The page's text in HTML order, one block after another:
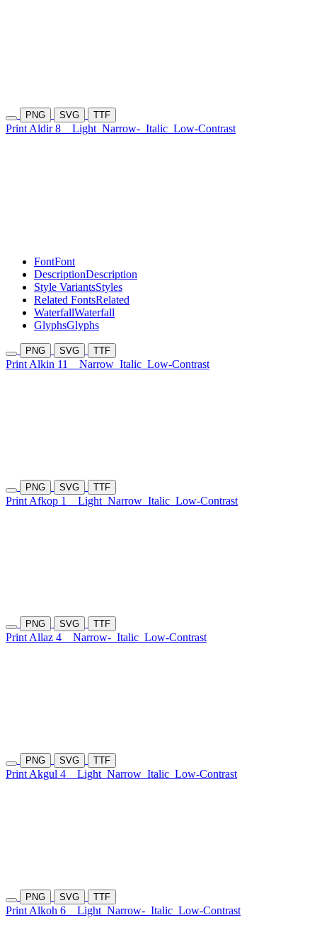
PNG SVG TTF
Print Aldir 8 Light Narrow- Italic Low-Contrast
FontFont
DescriptionDescription
Style VariantsStyles
Related FontsRelated
WaterfallWaterfall
GlyphsGlyphs
PNG SVG TTF
Print Alkin 11 Narrow Italic Low-Contrast
PNG SVG TTF
Print Afkop 1 Light Narrow Italic Low-Contrast
PNG SVG TTF
Print Allaz 4 Narrow- Italic Low-Contrast
PNG SVG TTF
Print Akgul 4 Light Narrow Italic Low-Contrast
PNG SVG TTF
Print Alkoh 6 Light Narrow- Italic Low-Contrast